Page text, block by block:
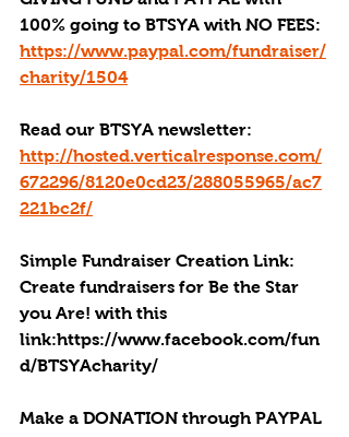
100% going to BTSYA with NO FEES:
https://www.paypal.com/fundraiser/
charity/1504
Read our BTSYA newsletter:
http://hosted.verticalresponse.com/
672296/8120e0cd23/288055965/ac7
221bc2f/
Simple Fundraiser Creation Link:
Create fundraisers for Be the Star
you Are! with this
link:https://www.facebook.com/fun
d/BTSYAcharity/
Make a DONATION through PAYPAL